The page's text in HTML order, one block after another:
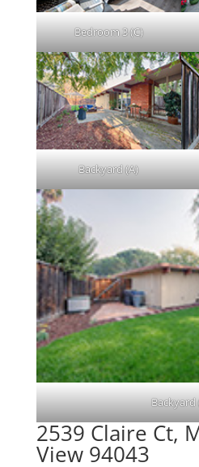
Bedroom 3 (C)
Backyard (A)
Backyard
2539 Claire Ct,
View 94043